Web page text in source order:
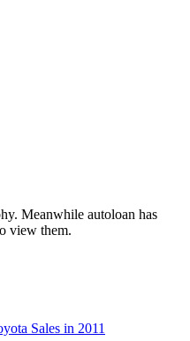
Meanwhile autoloan has
view them.